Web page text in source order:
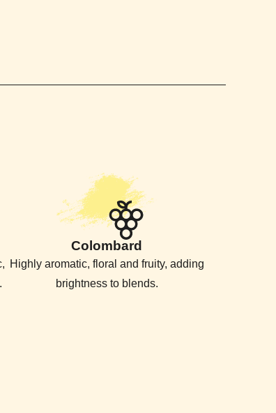
Colombard
Highly aromatic, floral and fruity, adding
brightness to blends.